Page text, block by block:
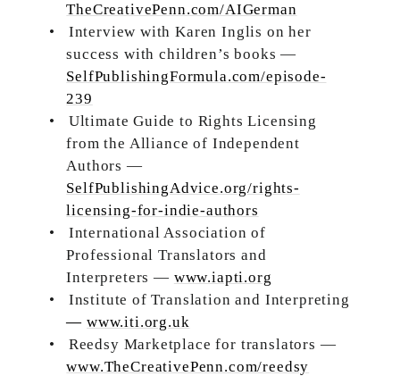
TheCreativePenn.com/AIGerman
•
Interview with Karen Inglis on her
success with children’s books —
SelfPublishingFormula.com/episode-
239
•
Ultimate Guide to Rights Licensing
from the Alliance of Independent
Authors —
SelfPublishingAdvice.org/rights-
licensing-for-indie-authors
•
International Association of
Professional Translators and
Interpreters — www.iapti.org
•
Institute of Translation and Interpreting
— www.iti.org.uk
•
Reedsy Marketplace for translators —
www.TheCreativePenn.com/reedsy